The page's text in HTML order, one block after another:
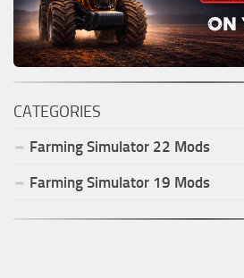
CATEGORIES
Farming Simulator 22 Mods
Farming Simulator 19 Mods